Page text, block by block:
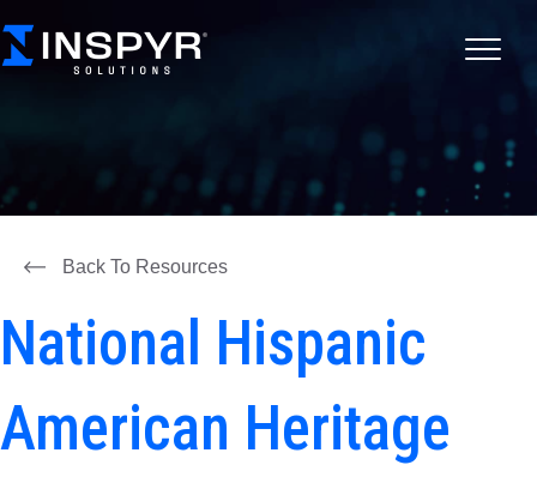
Back To Resources
National Hispanic
American Heritage